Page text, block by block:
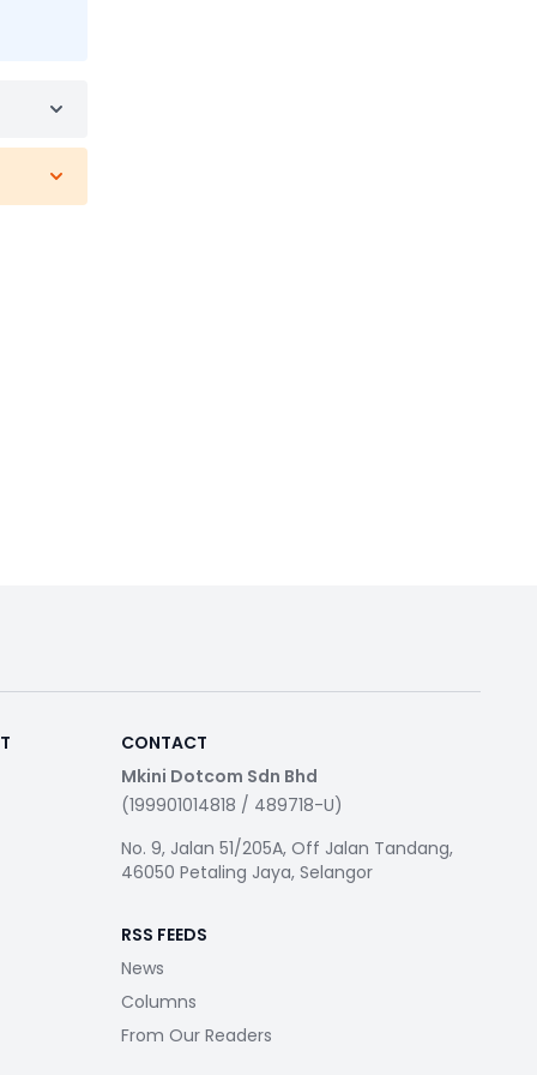
CONTACT
Mkini Dotcom Sdn Bhd
(199901014818 / 489718-U)
No. 9, Jalan 51/205A, Off Jalan Tandang,
46050 Petaling Jaya, Selangor
RSS FEEDS
News
Columns
From Our Readers